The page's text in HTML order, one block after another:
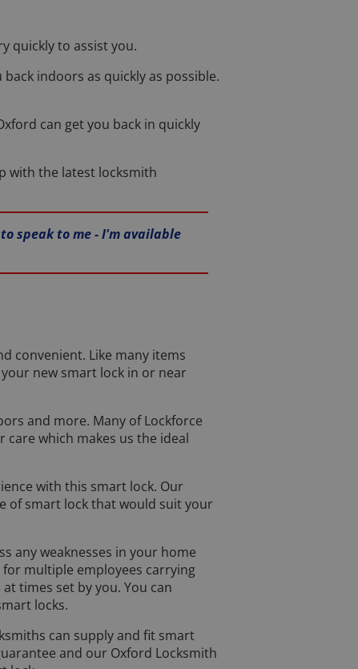
quickly to assist you.
indoors as quickly as possible.
can get you back in quickly
with the latest locksmith
to speak to me - I'm available
convenient. Like many items
new smart lock in or near
and more. Many of Lockforce
which makes us the ideal
with this smart lock. Our
of smart lock that would suit your
any weaknesses in your home
multiple employees carrying
times set by you. You can
locks.
can supply and fit smart
and our Oxford Locksmith